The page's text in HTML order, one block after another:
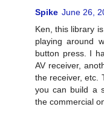
Spike June 26,
Ken, this library
playing around
button press. I
AV receiver,
the receiver, etc.
you can build a
the commercial